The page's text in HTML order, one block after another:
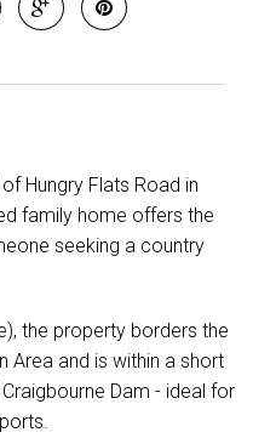
Hungry Flats Road in
family home offers the
seeking a country
the property borders the
Area and is within a short
Dam - ideal for